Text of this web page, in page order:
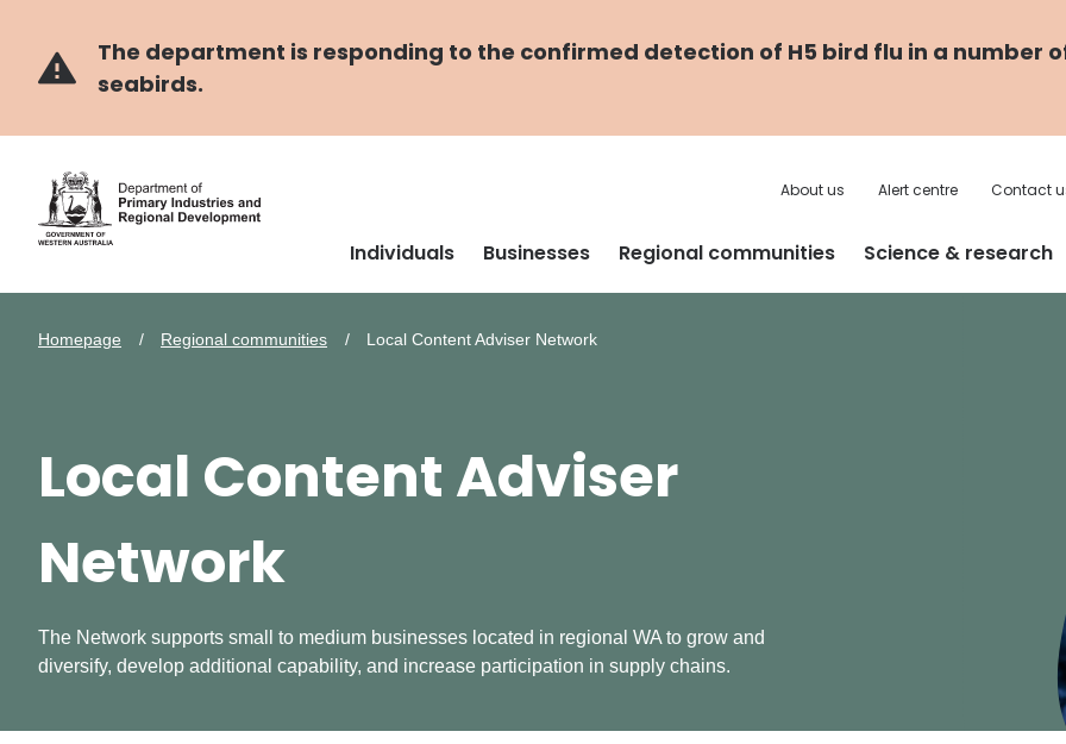
content
navigationThe department is responding to the confirmed detection of H5 bird flu in a number
seabirds.
About us Alert centre Contact
Individuals Businesses Regional communities Science & research
Homepage Regional communities Local Content Adviser Network
Local Content Adviser
Network
The Network supports small to medium businesses located in regional WA to grow and
diversify, develop additional capability, and increase participation in supply chains.